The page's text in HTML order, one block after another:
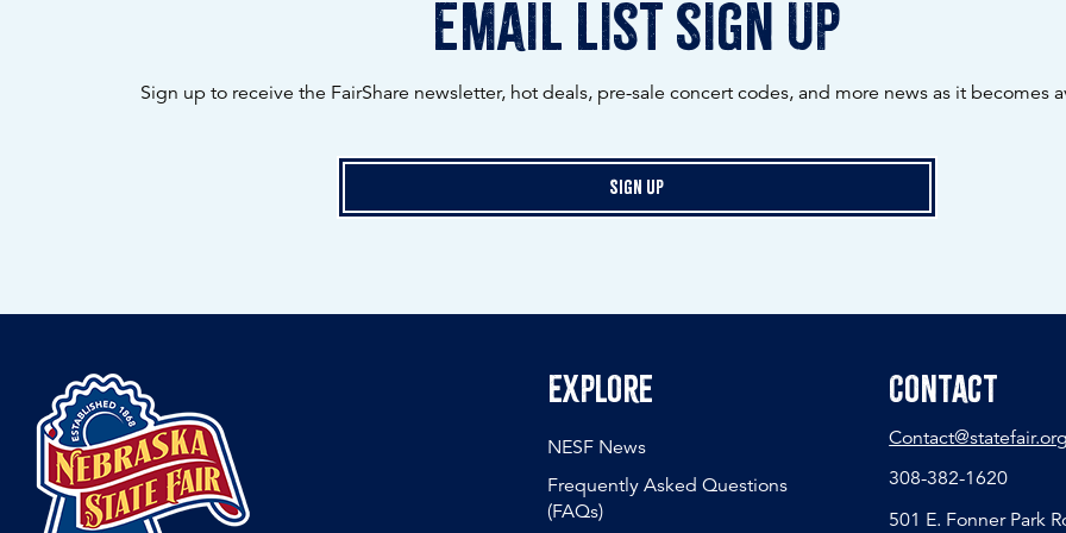
email list sign up
Sign up to receive the FairShare newsletter, hot deals, pre-sale concert codes, and more news as it becomes
Sign Up
Explore
NESF News
Frequently Asked Questions
(FAQs)
Contact
Contact@statefair.org
308-382-1620
501 E. Fonner Park